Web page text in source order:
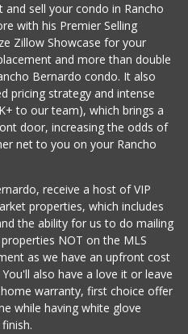
Farmers M...
Market
558-7239
41 Reviews
and sell your condo in Rancho
with his Premier Selling
Zillow Showcase for your
and more than double
Bernardo condo. It also
pricing strategy and intense
to our team), which brings a
door, increasing the odds of
net to you on your Rancho
receive a host of VIP
properties, which includes
the ability for us to do mailing
NOT on the MLS
as we have an upfront cost
also have a love it or leave
warranty, first choice offer
while having white glove